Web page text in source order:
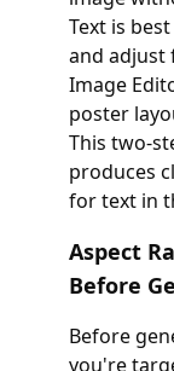
Text is
and adjust
Image
poster
This two-
produces
for text in
Aspect
Before
Before
you're